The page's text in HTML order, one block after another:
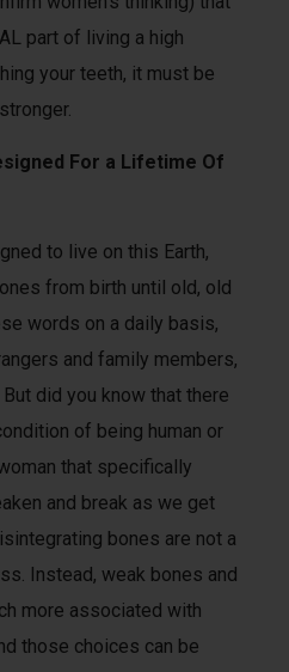
part of living a high
your teeth, it must be
For a Lifetime Of
to live on this Earth,
from birth until old, old
words on a daily basis,
and family members,
did you know that there
of being human or
that specifically
and break as we get
bones are not a
Instead, weak bones and
more associated with
those choices can be